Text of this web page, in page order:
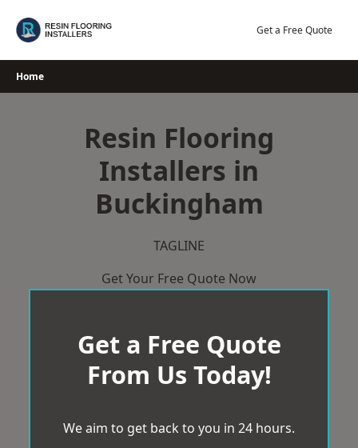
Get a Free Quote
Home
Resin Flooring
Installers in
Buckingham
TAGLINE
Get Your Free Quote Now
Get a Free Quote
From Us Today!
We aim to get back to you in 24 hours.